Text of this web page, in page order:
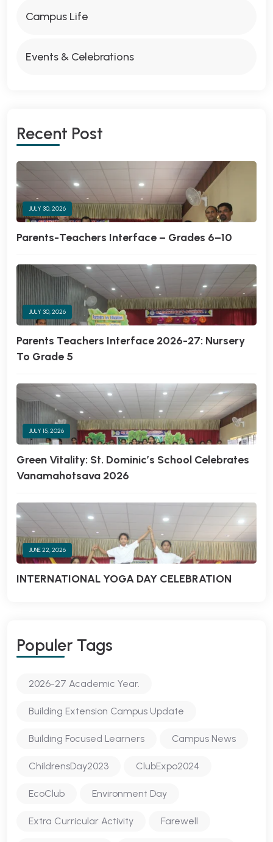
Campus Life
Events & Celebrations
Recent Post
JULY 30, 2026
Parents-Teachers Interface – Grades 6–10
JULY 30, 2026
Parents Teachers Interface 2026-27: Nursery
To Grade 5
JULY 15, 2026
Green Vitality: St. Dominic’s School Celebrates
Vanamahotsava 2026
JUNE 22, 2026
INTERNATIONAL YOGA DAY CELEBRATION
Populer Tags
2026-27 Academic Year.
Building Extension Campus Update
Building Focused Learners Campus News
ChildrensDay2023 ClubExpo2024
EcoClub Environment Day
Extra Curricular Activity Farewell